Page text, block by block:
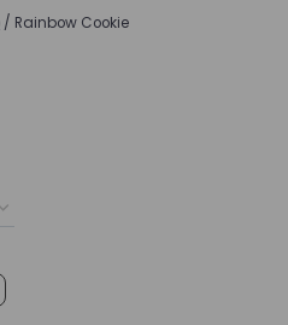
/ Rainbow Cookie